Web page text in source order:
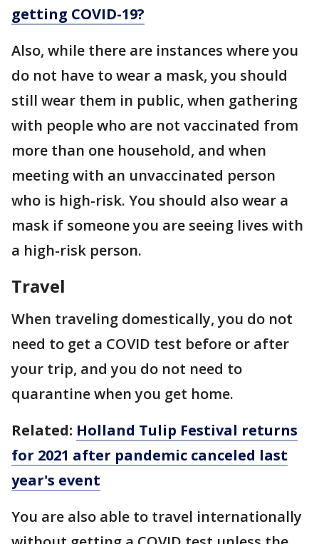
getting COVID-19?
Also, while there are instances where you
do not have to wear a mask, you should
still wear them in public, when gathering
with people who are not vaccinated from
more than one household, and when
meeting with an unvaccinated person
who is high-risk. You should also wear a
mask if someone you are seeing lives with
a high-risk person.
Travel
When traveling domestically, you do not
need to get a COVID test before or after
your trip, and you do not need to
quarantine when you get home.
Related: Holland Tulip Festival returns
for 2021 after pandemic canceled last
year's event
You are also able to travel internationally